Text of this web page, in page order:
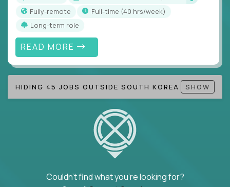
Fully-remote
full-time (40 hrs/week)
Long-term role
READ MORE
HIDING 45 JOBS OUTSIDE SOUTH KOREA SHOW
Couldn't find what you're looking for?